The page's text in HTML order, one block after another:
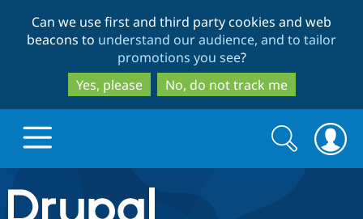
to
main
content
to
search
Can we use first and third party cookies and web
beacons to understand our audience, and to tailor
promotions you see?
Yes, please
No, do not track me
Drupal.org home
Search
form
Search